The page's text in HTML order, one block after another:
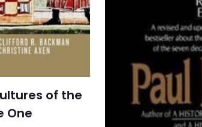
yorumlarımda kullanılması için
adım, e-posta adresim ve site
of the
One